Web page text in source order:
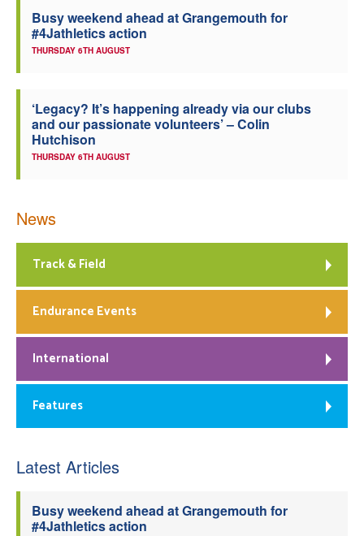
Busy weekend ahead at Grangemouth for
#4Jathletics action
THURSDAY 6TH AUGUST
‘Legacy? It’s happening already via our clubs
and our passionate volunteers’ – Colin
Hutchison
THURSDAY 6TH AUGUST
News
Track & Field
Endurance Events
International
Features
Latest Articles
Busy weekend ahead at Grangemouth for
#4Jathletics action